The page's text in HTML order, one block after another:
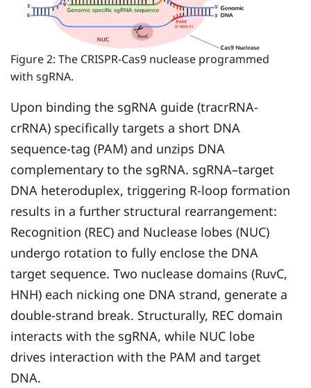
Figure 2: The CRISPR-Cas9 nuclease programmed
with sgRNA.
Upon binding the sgRNA guide (tracrRNA-
crRNA) specifically targets a short DNA
sequence-tag (PAM) and unzips DNA
complementary to the sgRNA. sgRNA–target
DNA heteroduplex, triggering R-loop formation
results in a further structural rearrangement:
Recognition (REC) and Nuclease lobes (NUC)
undergo rotation to fully enclose the DNA
target sequence. Two nuclease domains (RuvC,
HNH) each nicking one DNA strand, generate a
double-strand break. Structurally, REC domain
interacts with the sgRNA, while NUC lobe
drives interaction with the PAM and target
DNA.